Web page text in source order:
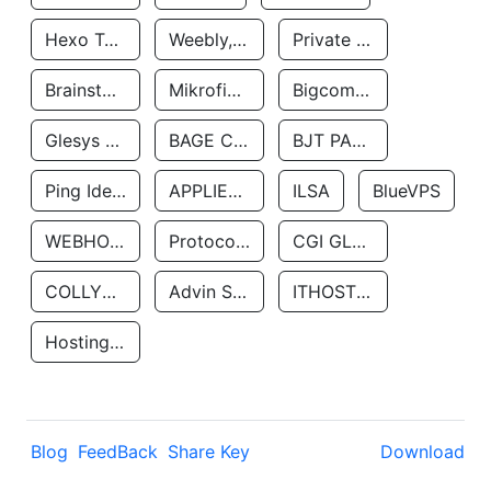
Hexo Technologyllc Weebly, Inc. Private Customer
Brainstorm Network, INC Mikrofinansovaya Organizaciya Robocash.kz LLP Bigcommerce Inc.
Glesys Ab BAGE CLOUD LLC BJT PARTNERS SAS
Ping Identity Corporation APPLIED SYSTEMS INC ILSA BlueVPS
WEBHOST LLC Protocol Labs CGI GLOBAL LIMITED
COLLYER QUAY Advin Services LLC ITHOSTLINE LTD
Hosting Rs
Blog FeedBack Share Key Download